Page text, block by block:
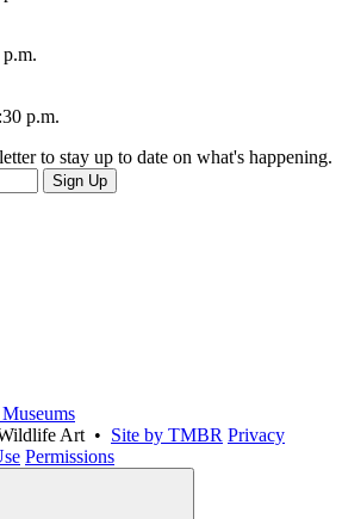
p.m.
to stay up to date on what's happening.
Sign Up
Art • Site by TMBR Privacy
Permissions